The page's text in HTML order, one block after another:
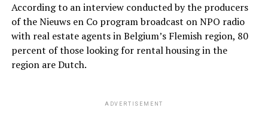
According to an interview conducted by the producers
of the Nieuws en Co program broadcast on NPO radio
with real estate agents in Belgium’s Flemish region, 80
percent of those looking for rental housing in the
region are Dutch.
ADVERTISEMENT